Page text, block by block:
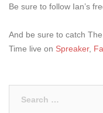
Be sure to follow Ian’s
And be sure to catch
Time live on Spreaker,